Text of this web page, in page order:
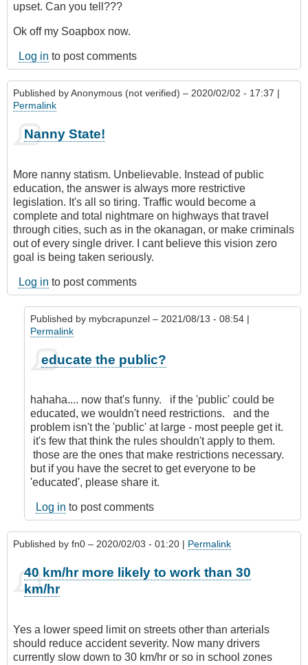
upset. Can you tell???
Ok off my Soapbox now.
Log in to post comments
Published byAnonymous (not verified) – 2020/02/02 - 17:37 |
Permalink
Nanny State!
More nanny statism. Unbelievable. Instead of public
education, the answer is always more restrictive
legislation. It's all so tiring. Traffic would become a
complete and total nightmare on highways that travel
through cities, such as in the okanagan, or make criminals
out of every single driver. I cant believe this vision zero
goal is being taken seriously.
Log in to post comments
Published by mybcrapunzel – 2021/08/13 - 08:54 |
Permalink
reply
Nanny
State!
by
Anonymous
(not
verified)
educate the public?
hahaha.... now that's funny. if the 'public' could be
educated, we wouldn't need restrictions. and the
problem isn't the 'public' at large - most peeple get it.
it's few that think the rules shouldn't apply to them.
those are the ones that make restrictions necessary.
but if you have the secret to get everyone to be
'educated', please share it.
Log in to post comments
Published by fn0 – 2020/02/03 - 01:20 | Permalink
40 km/hr more likely to work than 30
km/hr
Yes a lower speed limit on streets other than arterials
should reduce accident severity. Now many drivers
currently slow down to 30 km/hr or so in school zones